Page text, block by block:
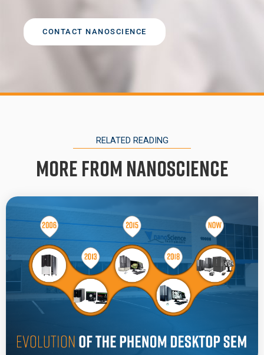
CONTACT NANOSCIENCE
RELATED READING
More from Nanoscience